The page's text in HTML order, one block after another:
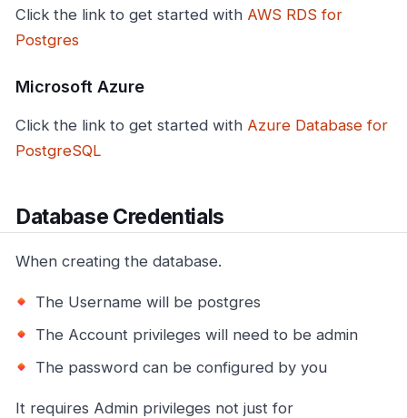
Click the link to get started with AWS RDS for
Postgres
Microsoft Azure
Click the link to get started with Azure Database for
PostgreSQL
Database Credentials
When creating the database.
The Username will be postgres
The Account privileges will need to be admin
The password can be configured by you
It requires Admin privileges not just for